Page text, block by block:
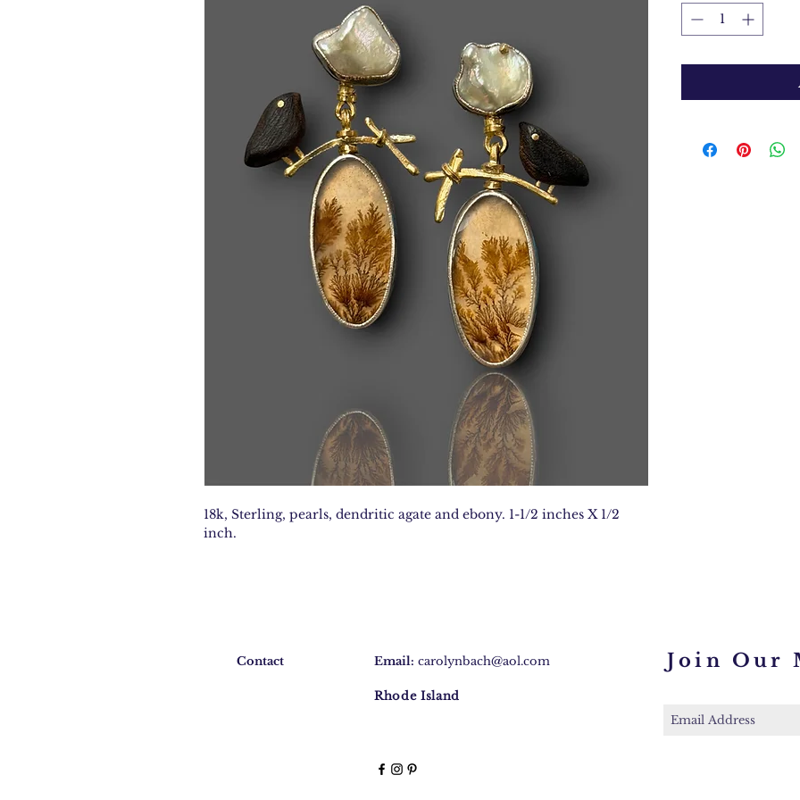
18k, Sterling, pearls, dendritic agate and ebony. 1-1/2 inches X 1/2
inch.
Contact Email: carolynbach@aol.com
Rhode Island
Join Our